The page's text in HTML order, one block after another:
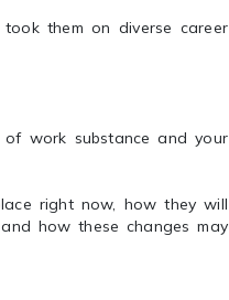
them on diverse career
work substance and your
right now, how they will
how these changes may